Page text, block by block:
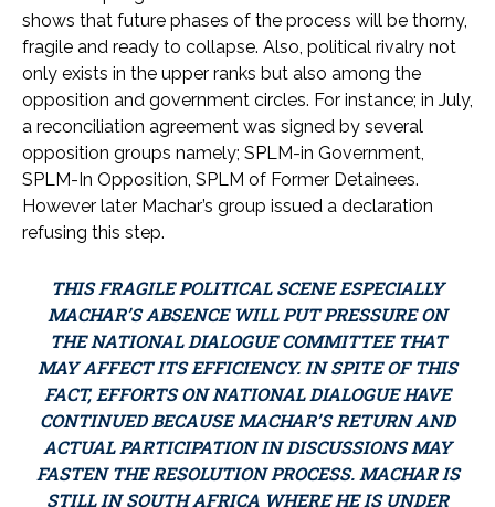
shows that future phases of the process will be thorny,
fragile and ready to collapse. Also, political rivalry not
only exists in the upper ranks but also among the
opposition and government circles. For instance; in July,
a reconciliation agreement was signed by several
opposition groups namely; SPLM-in Government,
SPLM-In Opposition, SPLM of Former Detainees.
However later Machar’s group issued a declaration
refusing this step.
THIS FRAGILE POLITICAL SCENE ESPECIALLY
MACHAR’S ABSENCE WILL PUT PRESSURE ON
THE NATIONAL DIALOGUE COMMITTEE THAT
MAY AFFECT ITS EFFICIENCY. IN SPITE OF THIS
FACT, EFFORTS ON NATIONAL DIALOGUE HAVE
CONTINUED BECAUSE MACHAR’S RETURN AND
ACTUAL PARTICIPATION IN DISCUSSIONS MAY
FASTEN THE RESOLUTION PROCESS. MACHAR IS
STILL IN SOUTH AFRICA WHERE HE IS UNDER